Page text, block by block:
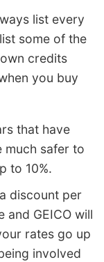
list every
some of the
credits
you buy
that have
much safer to
to 10%.
discount per
and GEICO will
rates go up
involved